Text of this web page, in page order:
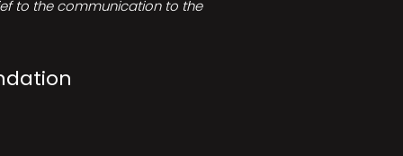
to the communication to the